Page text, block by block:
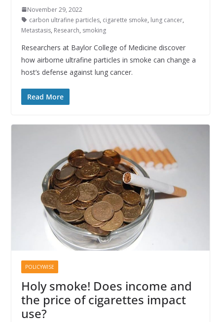
November 29, 2022
carbon ultrafine particles, cigarette smoke, lung cancer,
Metastasis, Research, smoking
Researchers at Baylor College of Medicine discover
how airborne ultrafine particles in smoke can change a
host’s defense against lung cancer.
Read More
POLICYWISE
Holy smoke! Does income and
the price of cigarettes impact
use?